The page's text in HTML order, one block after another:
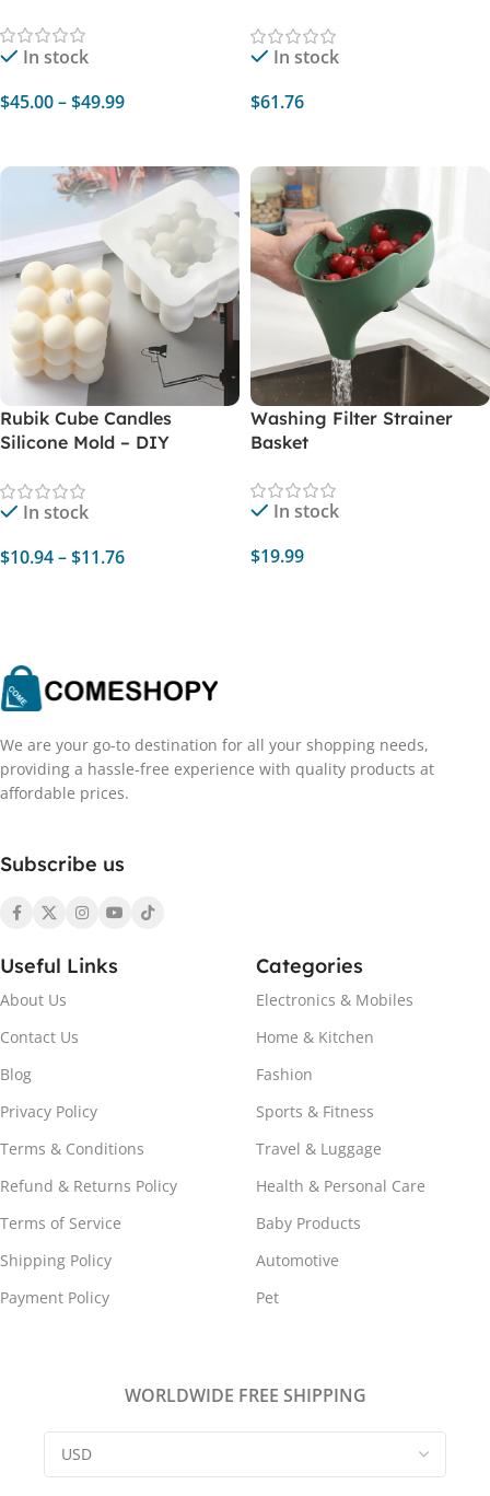
In stock
$45.00–$49.99
Garlic Paste
In stock
$61.76
Rubik Cube Candles
Silicone Mold – DIY
Soap Crafts
In stock
$10.94–$11.76
Washing Filter Strainer
Basket
In stock
$19.99
We are your go-to destination for all your shopping needs,
providing a hassle-free experience with quality products at
affordable prices.
Subscribe us
Useful Links
About Us
Contact Us
Blog
Privacy Policy
Terms & Conditions
Refund & Returns Policy
Terms of Service
Shipping Policy
Payment Policy
Categories
Electronics & Mobiles
Home & Kitchen
Fashion
Sports & Fitness
Travel & Luggage
Health & Personal Care
Baby Products
Automotive
Pet
WORLDWIDE FREE SHIPPING